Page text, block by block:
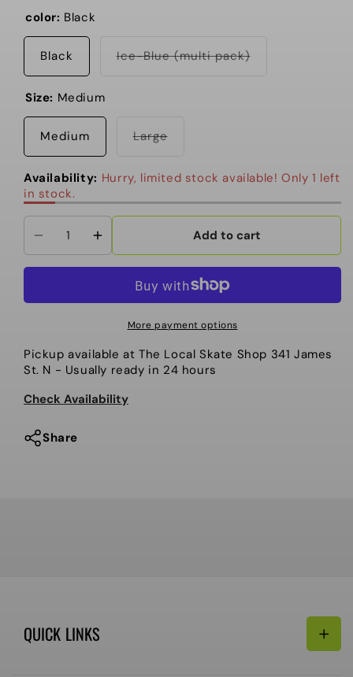
color: Black
Black Ice-Blue (multi pack)Variant
Size: Medium
Medium LargeVariant
or
unavailable
Availability: Hurry, limited stock available! Only 1 left
in stock.
Decrease
quantity
Stance
Sock
-
3
Increase
quantity
Stance
Sock
-
3
Add to cart
More payment options
Pickup available at The Local Skate Shop 341 James
St. N - Usually ready in 24 hours
Check Availability
Share
QUICK LINKS